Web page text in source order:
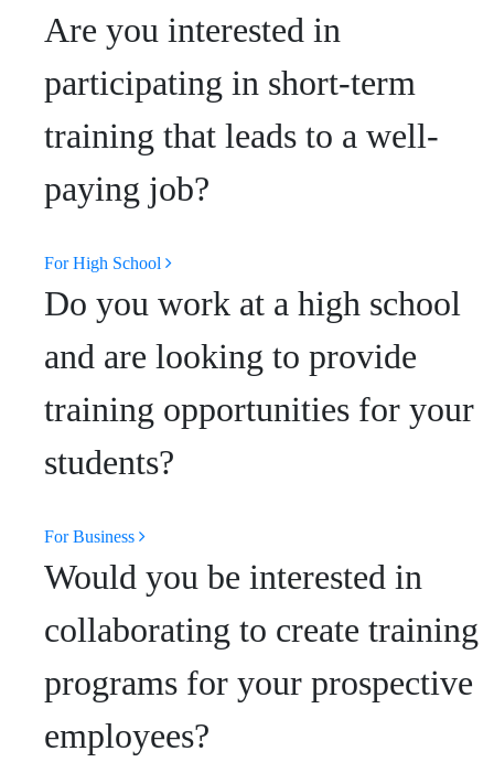
Are you interested in
participating in short-term
training that leads to a well-
paying job?
For High School
Do you work at a high school
and are looking to provide
training opportunities for your
students?
For Business
Would you be interested in
collaborating to create training
programs for your prospective
employees?